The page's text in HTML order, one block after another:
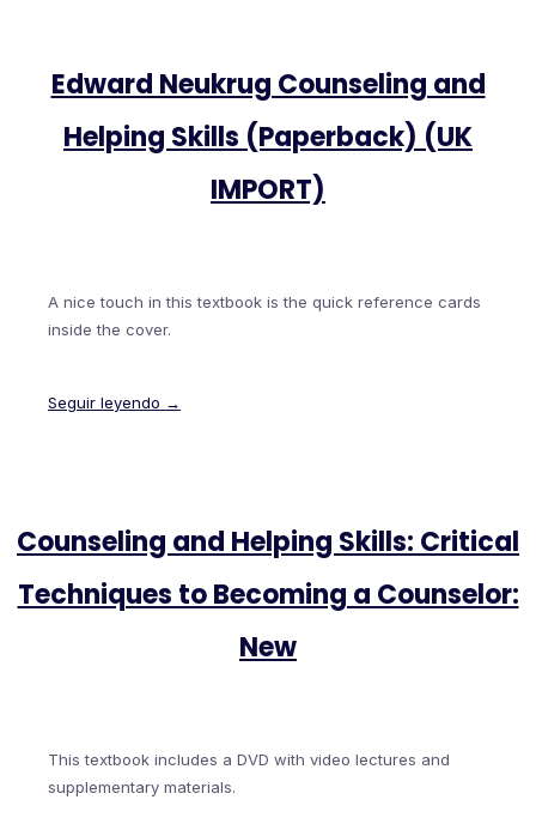
Edward Neukrug Counseling and
Helping Skills (Paperback) (UK
IMPORT)
A nice touch in this textbook is the quick reference cards
inside the cover.
Seguir leyendo →
Counseling and Helping Skills: Critical
Techniques to Becoming a Counselor:
New
This textbook includes a DVD with video lectures and
supplementary materials.